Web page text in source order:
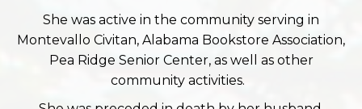
She was active in the community serving in
Montevallo Civitan, Alabama Bookstore Association,
Pea Ridge Senior Center, as well as other
community activities.